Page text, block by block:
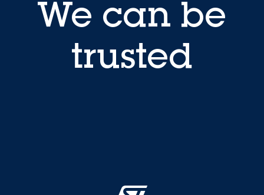
We can be
trusted